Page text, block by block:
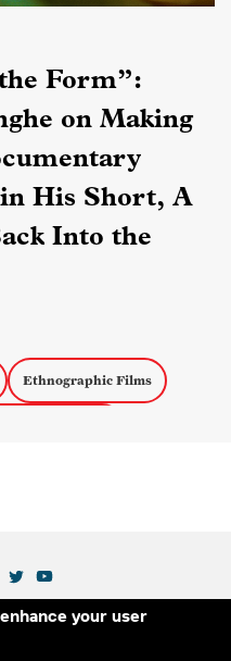
your user
Form”:
on Making
His Short, A
Into the
Ethnographic Films
Menu
SUPPORT US
MEDIA LINKS